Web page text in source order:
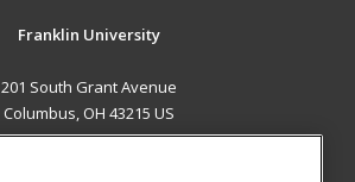
Franklin University
201 South Grant Avenue
Columbus, OH 43215 US